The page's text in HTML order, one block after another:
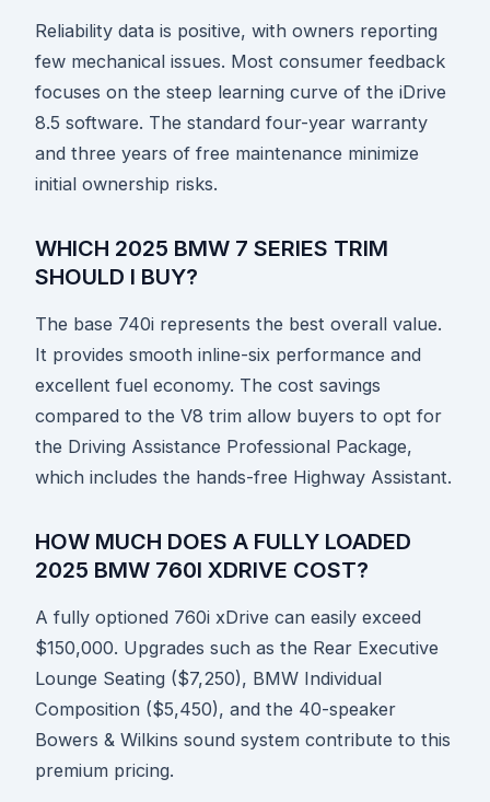
Reliability data is positive, with owners reporting
few mechanical issues. Most consumer feedback
focuses on the steep learning curve of the iDrive
8.5 software. The standard four-year warranty
and three years of free maintenance minimize
initial ownership risks.
WHICH 2025 BMW 7 SERIES TRIM
SHOULD I BUY?
The base 740i represents the best overall value.
It provides smooth inline-six performance and
excellent fuel economy. The cost savings
compared to the V8 trim allow buyers to opt for
the Driving Assistance Professional Package,
which includes the hands-free Highway Assistant.
HOW MUCH DOES A FULLY LOADED
2025 BMW 760I XDRIVE COST?
A fully optioned 760i xDrive can easily exceed
$150,000. Upgrades such as the Rear Executive
Lounge Seating ($7,250), BMW Individual
Composition ($5,450), and the 40-speaker
Bowers & Wilkins sound system contribute to this
premium pricing.